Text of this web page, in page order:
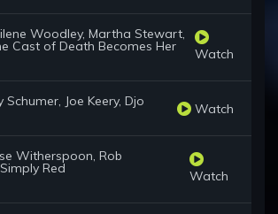
Woodley, Martha Stewart,
Cast of Death Becomes Her Watch
Schumer, Joe Keery, Djo Watch
Witherspoon, Rob
Red Watch